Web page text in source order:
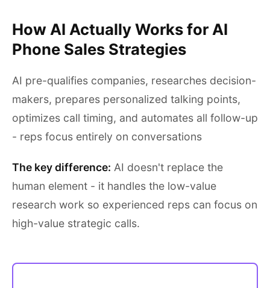
How AI Actually Works for AI
Phone Sales Strategies
AI pre-qualifies companies, researches decision-
makers, prepares personalized talking points,
optimizes call timing, and automates all follow-up
- reps focus entirely on conversations
The key difference: AI doesn't replace the
human element - it handles the low-value
research work so experienced reps can focus on
high-value strategic calls.